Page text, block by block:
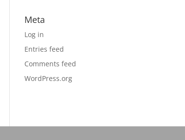
Meta
Log in
Entries feed
Comments feed
WordPress.org